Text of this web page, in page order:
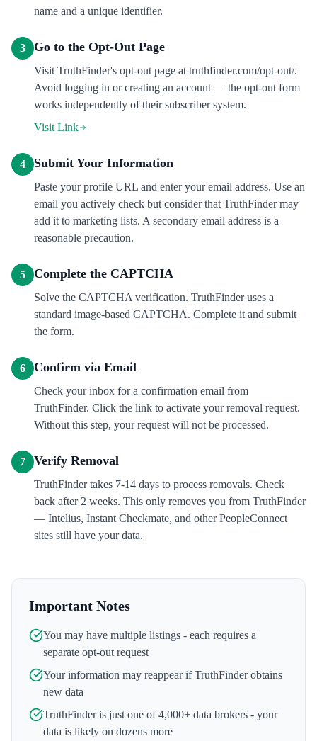
name and a unique identifier.
3 Go to the Opt-Out Page
Visit TruthFinder's opt-out page at truthfinder.com/opt-out/.
Avoid logging in or creating an account — the opt-out form
works independently of their subscriber system.
Visit Link
4 Submit Your Information
Paste your profile URL and enter your email address. Use an
email you actively check but consider that TruthFinder may
add it to marketing lists. A secondary email address is a
reasonable precaution.
5 Complete the CAPTCHA
Solve the CAPTCHA verification. TruthFinder uses a
standard image-based CAPTCHA. Complete it and submit
the form.
6 Confirm via Email
Check your inbox for a confirmation email from
TruthFinder. Click the link to activate your removal request.
Without this step, your request will not be processed.
7 Verify Removal
TruthFinder takes 7-14 days to process removals. Check
back after 2 weeks. This only removes you from TruthFinder
— Intelius, Instant Checkmate, and other PeopleConnect
sites still have your data.
Important Notes
You may have multiple listings - each requires a
separate opt-out request
Your information may reappear ifTruthFinderobtains
new data
TruthFinderis just one of 4,000+ data brokers - your
data is likely on dozens more